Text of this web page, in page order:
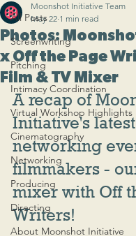
All Posts
Screenwriting
Pitching
Intimacy Coordination
Virtual Workshop Highlights
Cinematography
Networking
Producing
Directing
About Moonshot Initiative
Photos:
x Off the Page
Film & TV Mixer
Moonshot Initiative Team
May 22 1 min read
A recap of
Initiative's latest
networking
filmmakers -
mixer with Off
Writers!